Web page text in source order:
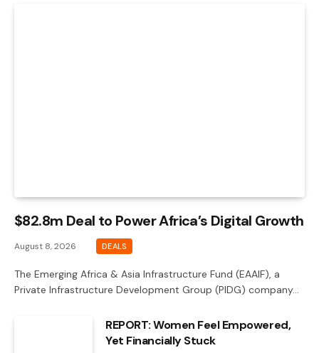
$82.8m Deal to Power Africa’s Digital Growth
August 8, 2026 DEALS
The Emerging Africa & Asia Infrastructure Fund (EAAIF), a
Private Infrastructure Development Group (PIDG) company…
REPORT: Women Feel Empowered,
Yet Financially Stuck